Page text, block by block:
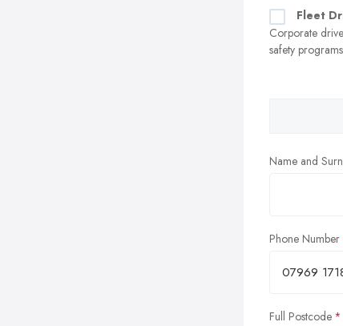
Fleet
Corporate
safety programs
Name and
Phone Number
Full Postcode